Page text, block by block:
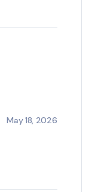
May 18, 2026